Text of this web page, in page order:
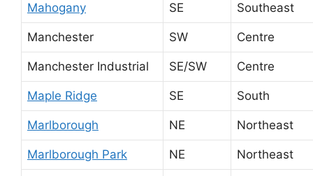
Mahogany SE Southeast
Manchester SW Centre
Manchester Industrial SE/SW Centre
Maple Ridge SE South
Marlborough NE Northeast
Marlborough Park NE Northeast